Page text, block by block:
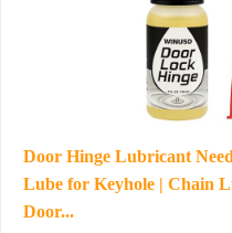
Door Hinge Lubricant
Lube for Keyhole | Chain
Door...